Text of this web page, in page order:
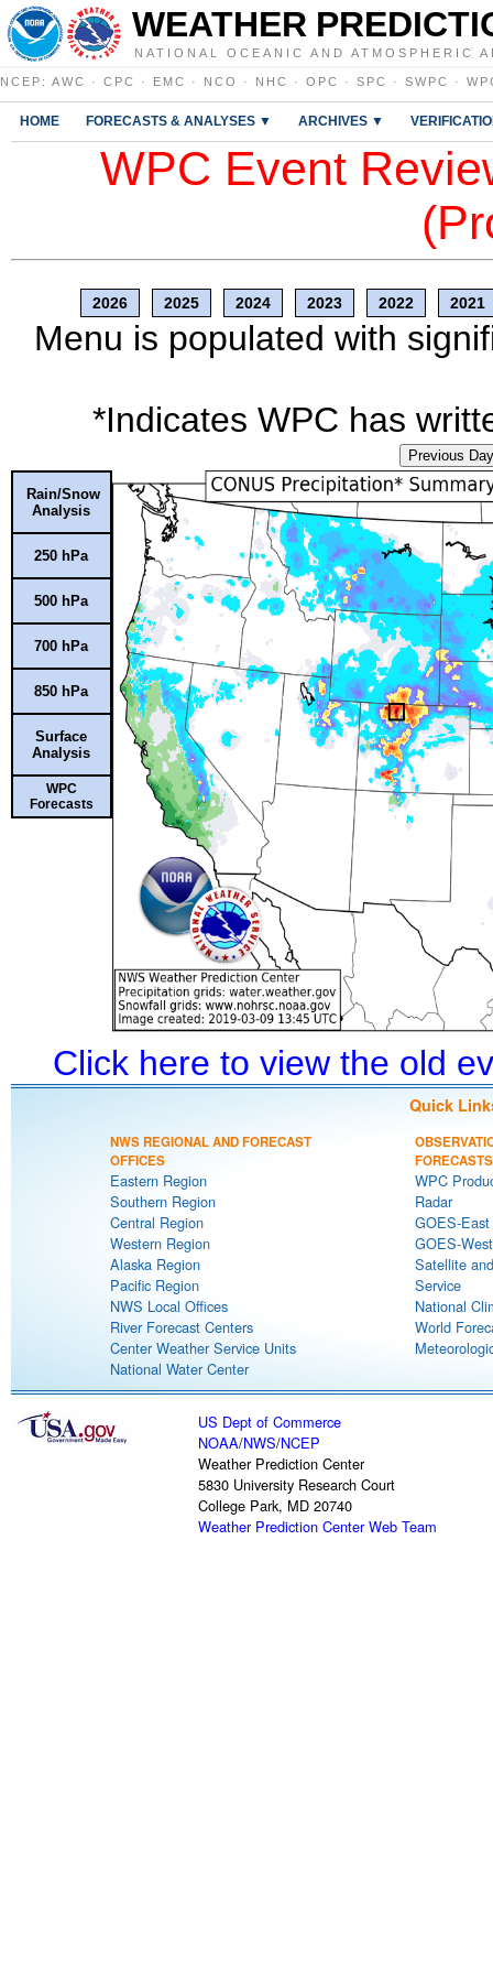
WEATHER
NATIONAL OCEANIC AND ATMOSPHERIC
NCEP : AWC · CPC · EMC · NCO · NHC · OPC · SPC · SWPC ·
HOME FORECASTS & ANALYSES ▼ ARCHIVES ▼
WPC Event
2026 2025 2024 2023 2022 2021
Menu is populated with
*Indicates WPC has
Previous Day
Rain/Snow
Analysis
250 hPa
500 hPa
700 hPa
850 hPa
Surface
Analysis
WPC
Forecasts
Click here to view the old
Quick
NWS REGIONAL AND FORECAST
OFFICES
Eastern Region
Southern Region
Central Region
Western Region
Alaska Region
Pacific Region
NWS Local Offices
River Forecast Centers
Center Weather Service Units
National Water Center
FORECASTS
WPC
Radar
GOES-
GOES-
Satellite
Service
National
World
US Dept of Commerce
NOAA/NWS/NCEP
Weather Prediction Center
5830 University Research Court
College Park, MD 20740
Weather Prediction Center Web Team